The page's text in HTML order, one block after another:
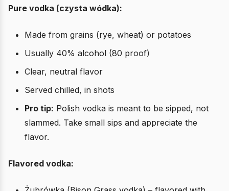
Pure vodka (czysta wódka):
Made from grains (rye, wheat) or potatoes
Usually 40% alcohol (80 proof)
Clear, neutral flavor
Served chilled, in shots
Pro tip: Polish vodka is meant to be sipped, not
slammed. Take small sips and appreciate the
flavor.
Flavored vodka: